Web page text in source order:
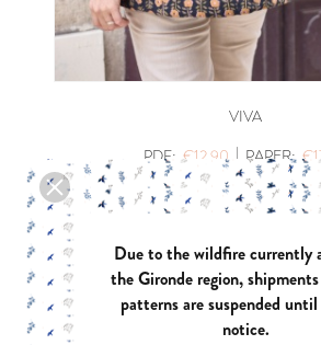
VIVA
PDF: €12.90 | PAPER:
Due to the wildfire currently
the Gironde region,
patterns are suspended
notice.